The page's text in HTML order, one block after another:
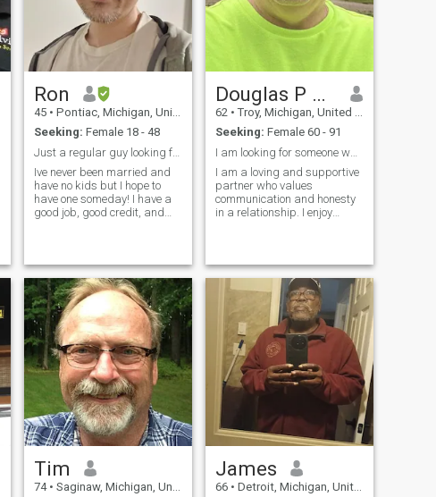
knocks you down, you have to
get back up and be resilient.
I want to look at something
larger than life.
Ron
45 • Pontiac, Michigan, United States
Seeking: Female 18 - 48
Just a regular guy looking for a regular girl
Ive never been married and
have no kids but I hope to
have one someday! I have a
good job, good credit, and
easy to get along with. If you
want to know more just ask^
Note: My Chinese language
skills a very bad lol so it
would help if you know a little
English! I am ok using a
translator if you want to. I am
a very fast learner and if I
find the right partner I will do
everything I can to learn from
her and her language!
Douglas P Mersino
62 • Troy, Michigan, United States
Seeking: Female 60 - 91
I am looking for someone who has the same interest
I am a loving and supportive
partner who values
communication and honesty
in a relationship. I enjoy
believe in standing by my
partner through thick and
thin, providing unwavering
support and love.
Tim
74 • Saginaw, Michigan, United States
James
66 • Detroit, Michigan, United States